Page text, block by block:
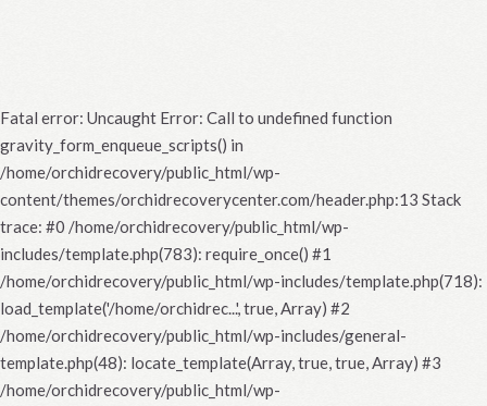
Fatal error: Uncaught Error: Call to undefined function
gravity_form_enqueue_scripts() in
/home/orchidrecovery/public_html/wp-
content/themes/orchidrecoverycenter.com/header.php:13 Stack
trace: #0 /home/orchidrecovery/public_html/wp-
includes/template.php(783): require_once() #1
/home/orchidrecovery/public_html/wp-includes/template.php(718):
load_template('/home/orchidrec...', true, Array) #2
/home/orchidrecovery/public_html/wp-includes/general-
template.php(48): locate_template(Array, true, true, Array) #3
/home/orchidrecovery/public_html/wp-